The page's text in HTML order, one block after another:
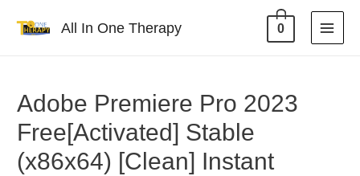
All In One Therapy 0
Adobe Premiere Pro 2023
Free[Activated] Stable
(x86x64) [Clean] Instant